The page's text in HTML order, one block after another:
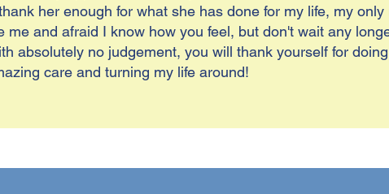
her enough for what she has done for my life, my only
and afraid I know how you feel, but don't wait any
absolutely no judgement, you will thank yourself for
care and turning my life around!